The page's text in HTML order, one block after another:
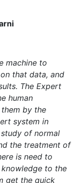
machine to
that data, and
The Expert
human
by the
system in
of normal
the treatment of
is need to
to the
get the quick